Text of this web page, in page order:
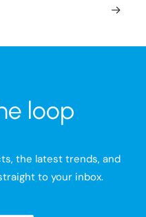
loop
the latest trends, and
to your inbox.